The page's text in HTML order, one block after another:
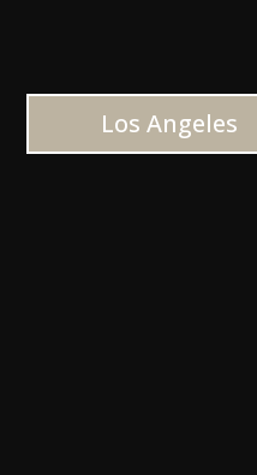
Los Angeles